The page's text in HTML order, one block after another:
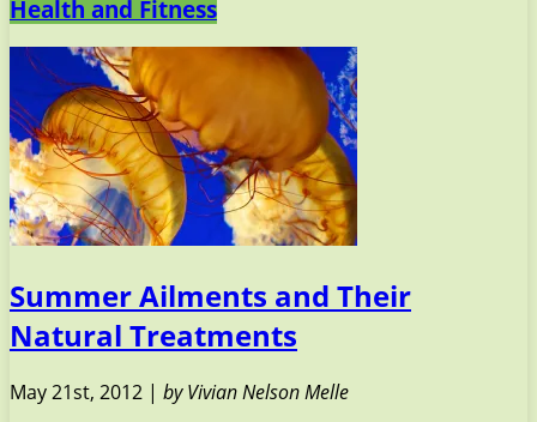
Health and Fitness
Summer Ailments and Their
Natural Treatments
May 21st, 2012 | by Vivian Nelson Melle